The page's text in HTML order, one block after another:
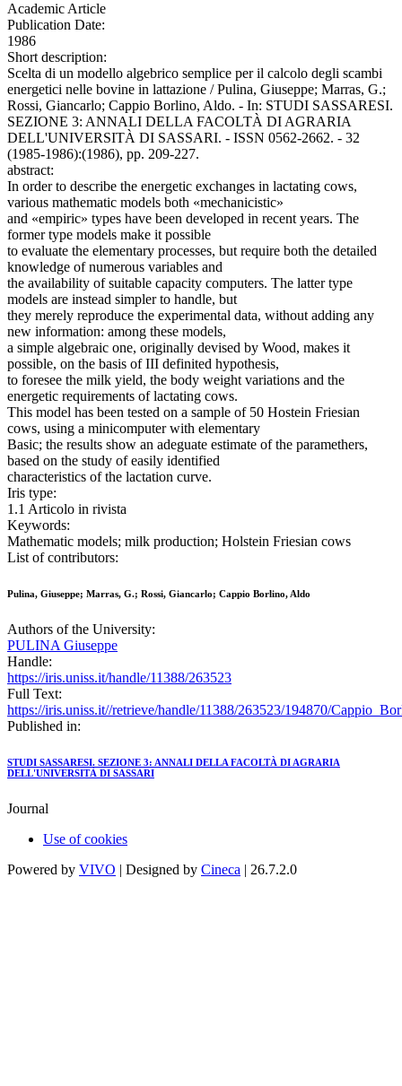
Academic Article
Publication Date:
1986
Short description:
Scelta di un modello algebrico semplice per il calcolo degli scambi
energetici nelle bovine in lattazione / Pulina, Giuseppe; Marras, G.;
Rossi, Giancarlo; Cappio Borlino, Aldo. - In: STUDI SASSARESI.
SEZIONE 3: ANNALI DELLA FACOLTÀ DI AGRARIA
DELL'UNIVERSITÀ DI SASSARI. - ISSN 0562-2662. - 32
(1985-1986):(1986), pp. 209-227.
abstract:
In order to describe the energetic exchanges in lactating cows,
various mathematic models both «mechanicistic»
and «empiric» types have been developed in recent years. The
former type models make it possible
to evaluate the elementary processes, but require both the detailed
knowledge of numerous variables and
the availability of suitable capacity computers. The latter type
models are instead simpler to handle, but
they merely reproduce the experimental data, without adding any
new information: among these models,
a simple algebraic one, originally devised by Wood, makes it
possible, on the basis of III definited hypothesis,
to foresee the milk yield, the body weight variations and the
energetic requirements of lactating cows.
This model has been tested on a sample of 50 Hostein Friesian
cows, using a minicomputer with elementary
Basic; the results show an adeguate estimate of the paramethers,
based on the study of easily identified
characteristics of the lactation curve.
Iris type:
1.1 Articolo in rivista
Keywords:
Mathematic models; milk production; Holstein Friesian cows
List of contributors:
Pulina, Giuseppe; Marras, G.; Rossi, Giancarlo; Cappio Borlino, Aldo
Authors of the University:
PULINA Giuseppe
Handle:
https://iris.uniss.it/handle/11388/263523
Full Text:
https://iris.uniss.it//retrieve/handle/11388/263523/194870/
Published in:
STUDI SASSARESI. SEZIONE 3: ANNALI DELLA FACOLTÀ DI AGRARIA
DELL'UNIVERSITÀ DI SASSARI
Journal
Use of cookies
Powered by VIVO | Designed by Cineca | 26.7.2.0